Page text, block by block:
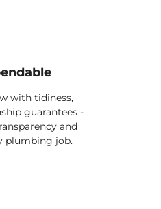
with tidiness,
guarantees -
and
plumbing job.